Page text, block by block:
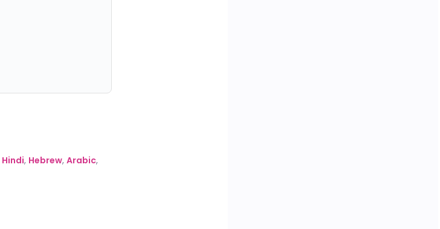
Hindi, Hebrew, Arabic,